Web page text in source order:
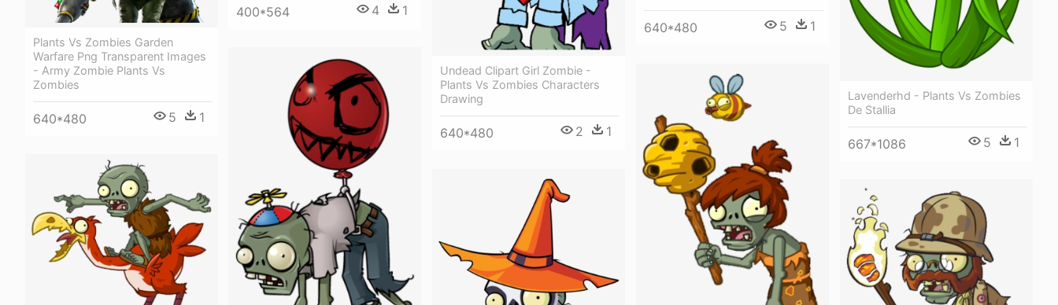
Lavenderhd - Plants Vs Zombies
De Stallia
667*1086 5 1
400*564 4 1
640*480 5 1
Undead Clipart Girl Zombie -
Plants Vs Zombies Characters
Drawing
640*480 2 1
Plants Vs Zombies Garden
Warfare Png Transparent Images
- Army Zombie Plants Vs
Zombies
640*480 5 1